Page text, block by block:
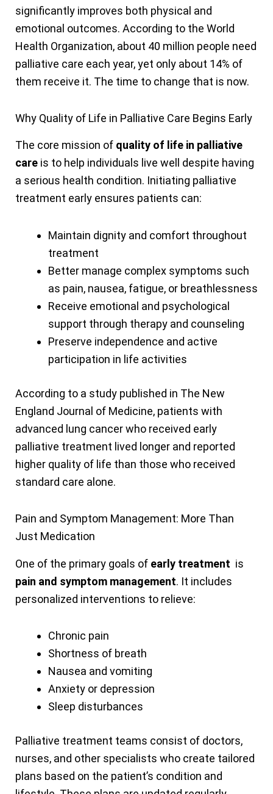
significantly improves both physical and
emotional outcomes. According to the World
Health Organization, about 40 million people need
palliative care each year, yet only about 14% of
them receive it. The time to change that is now.
Why Quality of Life in Palliative Care Begins Early
The core mission of quality of life in palliative
care is to help individuals live well despite having
a serious health condition. Initiating palliative
treatment early ensures patients can:
Maintain dignity and comfort throughout
treatment
Better manage complex symptoms such
as pain, nausea, fatigue, or breathlessness
Receive emotional and psychological
support through therapy and counseling
Preserve independence and active
participation in life activities
According to a study published in The New
England Journal of Medicine, patients with
advanced lung cancer who received early
palliative treatment lived longer and reported
higher quality of life than those who received
standard care alone.
Pain and Symptom Management: More Than
Just Medication
One of the primary goals of early treatment is
pain and symptom management. It includes
personalized interventions to relieve:
Chronic pain
Shortness of breath
Nausea and vomiting
Anxiety or depression
Sleep disturbances
Palliative treatment teams consist of doctors,
nurses, and other specialists who create tailored
plans based on the patient’s condition and